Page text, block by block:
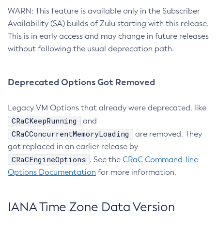
WARN: This feature is available only in the Subscriber
Availability (SA) builds of Zulu starting with this release.
This is in early access and may change in future releases
without following the usual deprecation path.
Deprecated Options Got Removed
Legacy VM Options that already were deprecated, like
CRaCKeepRunning and
CRaCConcurrentMemoryLoading
are removed. They
got replaced in an earlier release by
CRaCEngineOptions . See the CRaC Command-line
Options Documentation for more information.
IANA Time Zone Data Version